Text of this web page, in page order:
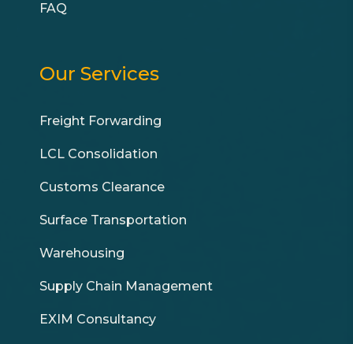
FAQ
Our Services
Freight Forwarding
LCL Consolidation
Customs Clearance
Surface Transportation
Warehousing
Supply Chain Management
EXIM Consultancy